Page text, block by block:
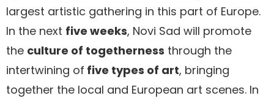
largest artistic gathering in this part of Europe.
In the next five weeks, Novi Sad will promote
the culture of togetherness through the
intertwining of five types of art, bringing
together the local and European art scenes. In